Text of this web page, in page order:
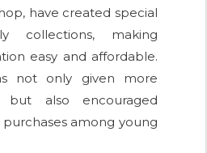
have created special
collections, making
easy and affordable.
not only given more
but also encouraged
among young